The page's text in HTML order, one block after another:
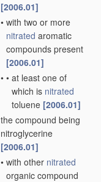
[2006.01]
• with two or more
nitrated aromatic
compounds present
[2006.01]
• • at least one of
which is nitrated
toluene [2006.01]
the compound being
nitroglycerine
[2006.01]
• with other nitrated
organic compound